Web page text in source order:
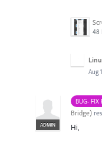
48
Aug
BUG- FIX
ADMIN
Bridge)
Hi,